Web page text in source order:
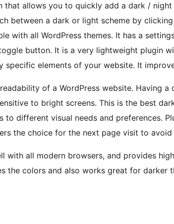
that allows you to quickly add a dark /
between a dark or light scheme by
with all WordPress themes. It has a
button. It is a very lightweight plugin
specific elements of your website. It
of a WordPress website. Having
to bright screens. This is the best
different visual needs and preferences.
the choice for the next page visit to
with all modern browsers, and provides
the colors and also works great for darker